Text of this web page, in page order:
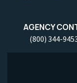
AGENCY
(800) 344-